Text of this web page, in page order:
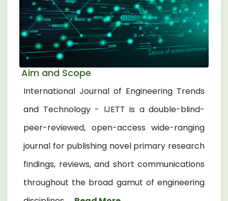
Aim and Scope
International Journal of Engineering Trends
and Technology - IJETT is a double-blind-
peer-reviewed, open-access wide-ranging
journal for publishing novel primary research
findings, reviews, and short communications
throughout the broad gamut of engineering